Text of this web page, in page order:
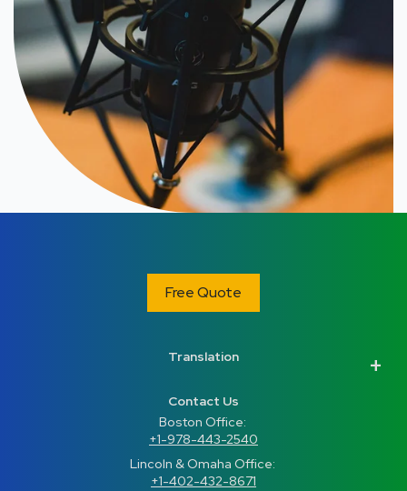
Free Quote
Contact Us
Boston Office:
+1-978-443-2540
Lincoln & Omaha Office:
+1-402-432-8671
Translation